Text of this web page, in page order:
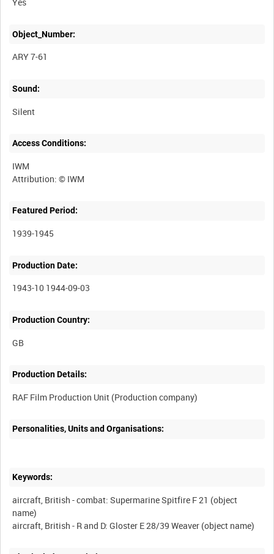
Object_Number:
ARY 7-61
Sound:
Silent
Access Conditions:
IWM
Featured Period:
1939-1945
Production Date:
1943-10 1944-09-03
Production Country:
Production Details:
Personalities, Units and Organisations:
Keywords:
aircraft, British - combat: Supermarine Spitfire F 21 (object
name)